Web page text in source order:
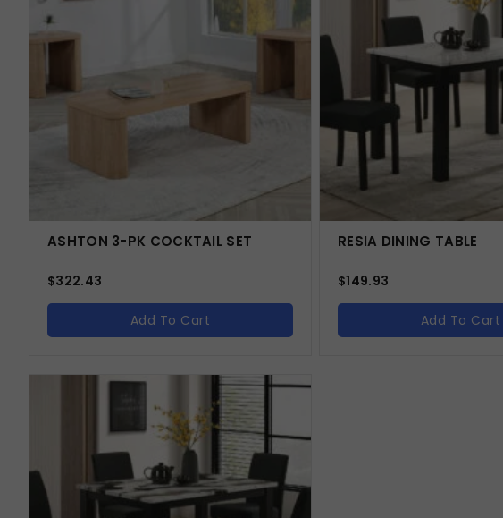
ASHTON 3-PK COCKTAIL SET
$322.43
Add To Cart
RESIA DINING TABLE
$149.93
Add To Cart